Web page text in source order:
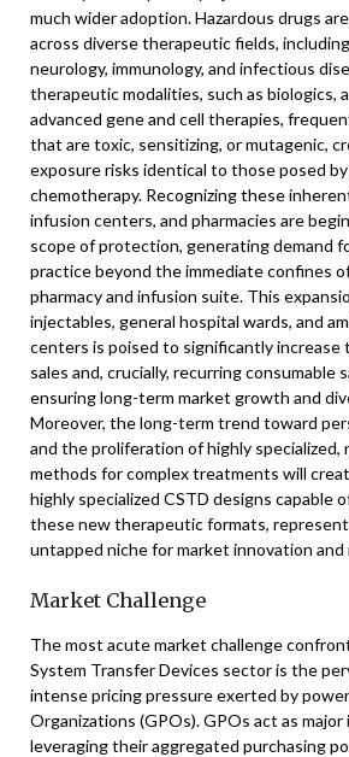
much wider adoption. Hazardous drugs
across diverse therapeutic fields,
neurology, immunology, and infectious
therapeutic modalities, such as biologics,
advanced gene and cell therapies,
that are toxic, sensitizing, or mutagenic,
exposure risks identical to those posed
chemotherapy. Recognizing these
infusion centers, and pharmacies are
scope of protection, generating demand
practice beyond the immediate confines
pharmacy and infusion suite. This
injectables, general hospital wards, and
centers is poised to significantly increase
sales and, crucially, recurring consumable
ensuring long-term market growth and
Moreover, the long-term trend toward
and the proliferation of highly specialized,
methods for complex treatments will
highly specialized CSTD designs capable
these new therapeutic formats,
untapped niche for market innovation
Market Challenge
The most acute market challenge
System Transfer Devices sector is the
intense pricing pressure exerted by
Organizations (GPOs). GPOs act as
leveraging their aggregated purchasing